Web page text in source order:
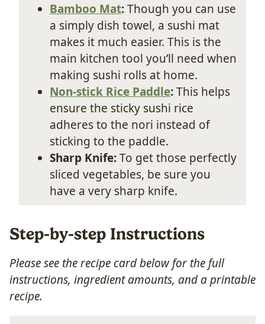
Bamboo Mat:Though you can use
a simply dish towel, a sushi mat
makes it much easier. This is the
main kitchen tool you’ll need when
making sushi rolls at home.
Non-stick Rice Paddle:This helps
ensure the sticky sushi rice
adheres to the nori instead of
sticking to the paddle.
Sharp Knife:To get those perfectly
sliced vegetables, be sure you
have a very sharp knife.
Step-by-step Instructions
Please see the recipe card below for the full
instructions, ingredient amounts, and a printable
recipe.